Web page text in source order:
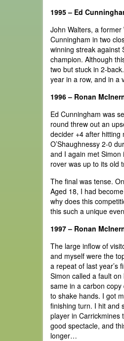
1995 – Ed
John Walters, a
Cunningham in two
winning streak against
champion. Although
two but stuck in 2-
year in a row, and in a
1996 – Ronan
Ed Cunningham was
round threw out an
decider +4 after hitting
O’Shaughnessy 2-0
and I again met Simon
rover was up to its old
The final was tense.
Aged 18, I had
why does this
this such a unique
1997 – Ronan
The large inflow of
and myself were the
a repeat of last year’s
Simon called a fault
same in a carbon
to shake hands. I got
finishing turn. I hit and
player in Carrickmines
good spectacle, and
longer…